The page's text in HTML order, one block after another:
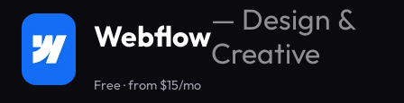
Webflow— Design &
Creative
Free · from $15/mo